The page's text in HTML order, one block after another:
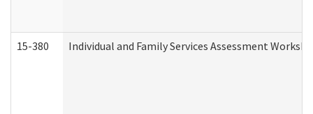
15-380 Individual and Family Services Assessment